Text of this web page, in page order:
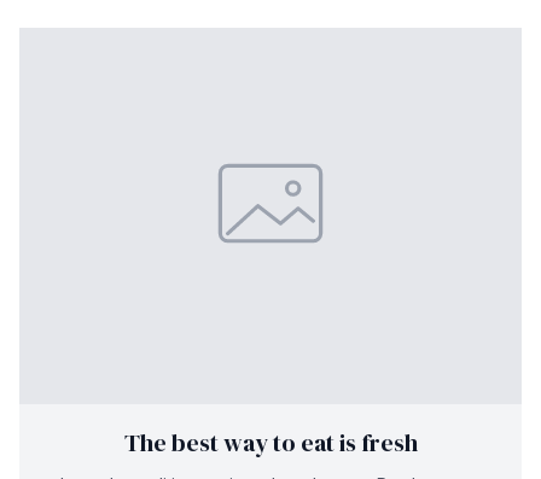
The best way to eat is fresh